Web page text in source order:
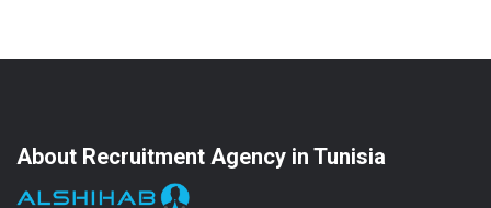
About Recruitment Agency in Tunisia